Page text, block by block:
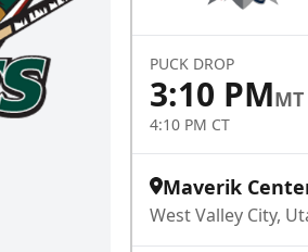
PUCK DROP
3:10 PMMT
4:10 PM CT
Maverik
West Valley City,